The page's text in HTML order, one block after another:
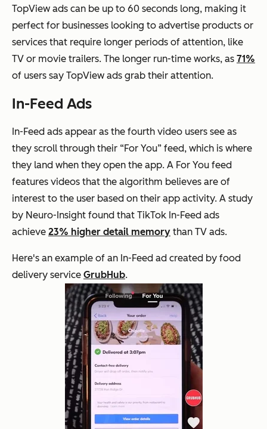
TopView ads can be up to 60 seconds long, making it
perfect for businesses looking to advertise products or
services that require longer periods of attention, like
TV or movie trailers. The longer run-time works, as 71%
of users say TopView ads grab their attention.
In-Feed Ads
In-Feed ads appear as the fourth video users see as
they scroll through their “For You” feed, which is where
they land when they open the app. A For You feed
features videos that the algorithm believes are of
interest to the user based on their app activity. A study
by Neuro-Insight found that TikTok In-Feed ads
achieve 23% higher detail memory than TV ads.
Here's an example of an In-Feed ad created by food
delivery service GrubHub.